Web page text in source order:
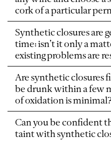
cork of a particular
Synthetic closures are
time: isn’t it only a
existing problems are
Are synthetic closures
be drunk within a few
of oxidation is
Can you be confident
taint with synthetic